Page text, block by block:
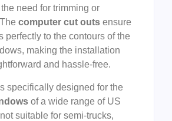
need for trimming or
computer cut outs ensure
perfectly to the contours of the
making the installation
and hassle-free.
specifically designed for the
of a wide range of US
suitable for semi-trucks,